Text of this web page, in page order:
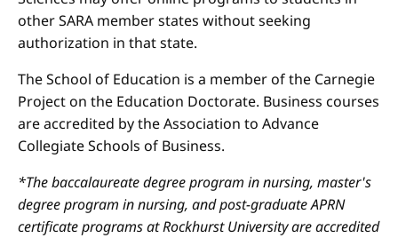
other SARA member states without seeking
authorization in that state.
The School of Education is a member of the Carnegie
Project on the Education Doctorate. Business courses
are accredited by the Association to Advance
Collegiate Schools of Business.
*The baccalaureate degree program in nursing, master's
degree program in nursing, and post-graduate APRN
certificate programs at Rockhurst University are accredited